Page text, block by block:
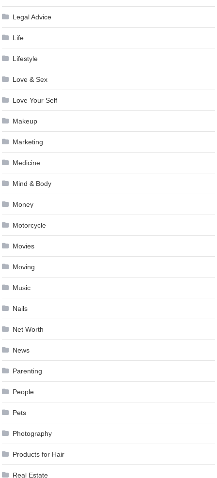
Legal Advice
Life
Lifestyle
Love & Sex
Love Your Self
Makeup
Marketing
Medicine
Mind & Body
Money
Motorcycle
Movies
Moving
Music
Nails
Net Worth
News
Parenting
People
Pets
Photography
Products for Hair
Real Estate